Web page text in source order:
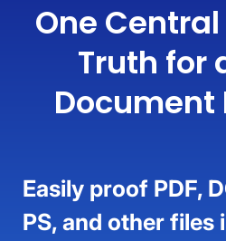
One
Truth for
Document
Easily proof PDF,
PS, and other files